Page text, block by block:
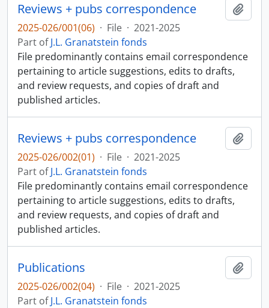
Reviews + pubs correspondence
2025-026/001(06) · File · 2021-2025
Part ofJ.L. Granatstein fonds
File predominantly contains email correspondence
pertaining to article suggestions, edits to drafts,
and review requests, and copies of draft and
published articles.
Reviews + pubs correspondence
2025-026/002(01) · File · 2021-2025
Part ofJ.L. Granatstein fonds
File predominantly contains email correspondence
pertaining to article suggestions, edits to drafts,
and review requests, and copies of draft and
published articles.
Publications
2025-026/002(04) · File · 2021-2025
Part ofJ.L. Granatstein fonds